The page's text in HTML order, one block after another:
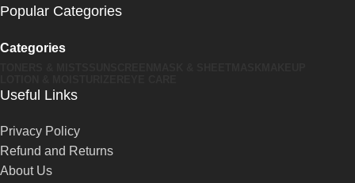
Popular Categories
Categories
Useful Links
Privacy Policy
Refund and Returns
About Us